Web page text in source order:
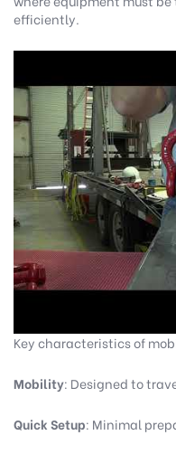
efficiently.
Key characteristics of
Mobility: Designed to
Quick Setup: Minimal